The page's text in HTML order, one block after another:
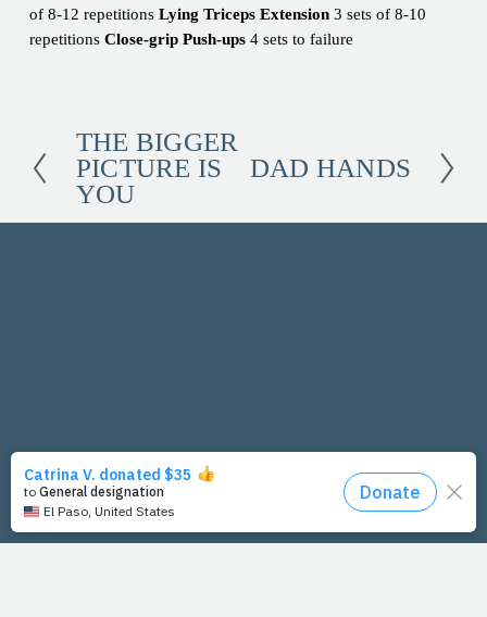
of 8-12 repetitions Lying Triceps Extension3 sets of 8-10
repetitions Close-grip Push-ups4 sets to failure
P
r
e
THE BIGGER
PICTURE IS
YOU
N
DAD HANDS